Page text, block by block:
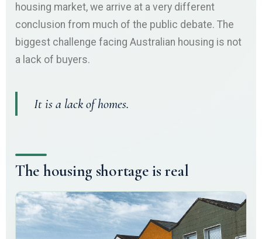
housing market, we arrive at a very different
conclusion from much of the public debate. The
biggest challenge facing Australian housing is not
a lack of buyers.
It is a lack of homes.
The housing shortage is real